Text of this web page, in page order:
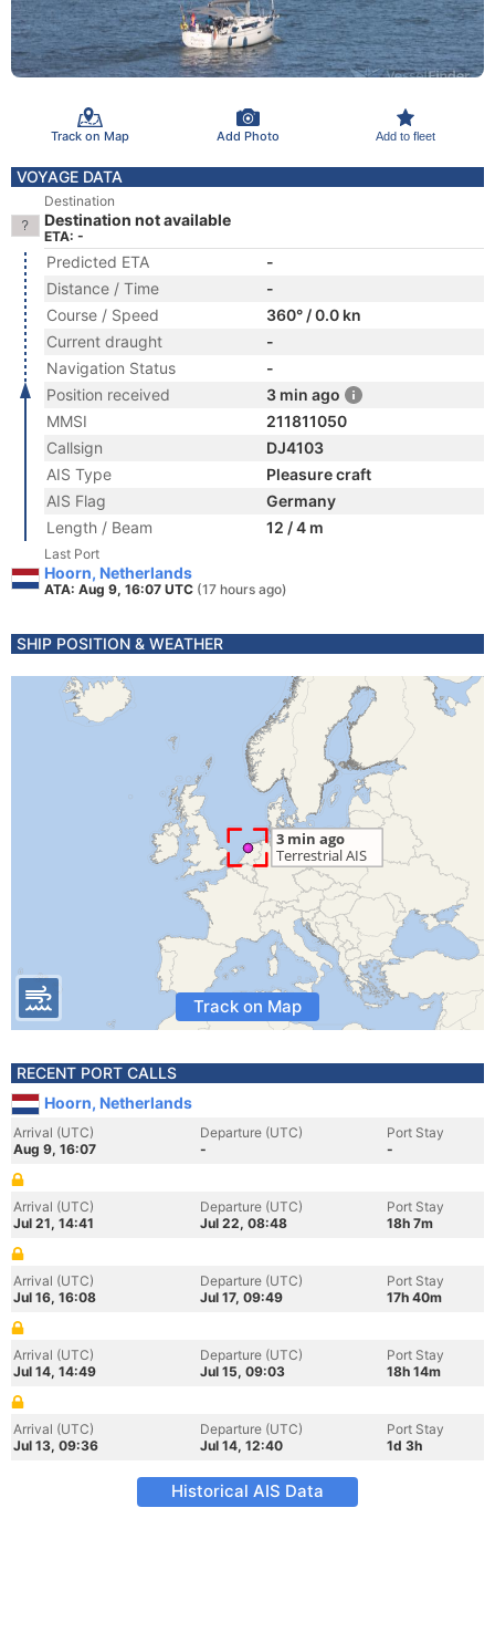
Track on Map Add Photo Add to fleet
VOYAGE DATA
Destination
Destination not available
ETA: -
Predicted ETA
-
Distance / Time
-
Course / Speed
360° / 0.0 kn
Current draught
-
Navigation Status
-
Position received
3 min ago
MMSI
211811050
Callsign
DJ4103
AIS Type
Pleasure craft
AIS Flag
Germany
Length / Beam
12 / 4 m
Last Port
Hoorn, Netherlands
ATA: Aug 9, 16:07 UTC (17 hours ago)
SHIP POSITION & WEATHER
Track on Map
RECENT PORT CALLS
Hoorn, Netherlands
Arrival (UTC)
Aug 9, 16:07
Departure (UTC)
-
Port Stay
-
Arrival (UTC)
Jul 21, 14:41
Departure (UTC)
Jul 22, 08:48
Port Stay
18h 7m
Arrival (UTC)
Jul 16, 16:08
Departure (UTC)
Jul 17, 09:49
Port Stay
17h 40m
Arrival (UTC)
Jul 14, 14:49
Departure (UTC)
Jul 15, 09:03
Port Stay
18h 14m
Arrival (UTC)
Jul 13, 09:36
Departure (UTC)
Jul 14, 12:40
Port Stay
1d 3h
Historical AIS Data